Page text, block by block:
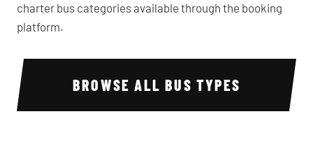
charter bus categories available through the booking
platform.
BROWSE ALL BUS TYPES